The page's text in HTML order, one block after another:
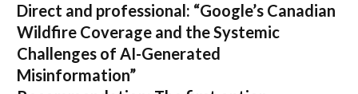
Direct and professional: “Google’s Canadian
Wildfire Coverage and the Systemic
Challenges of AI-Generated
Misinformation”